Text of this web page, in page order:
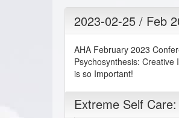
2023-02-25 / Feb
AHA February 2023
Psychosynthesis:
is so Important!
Extreme Self